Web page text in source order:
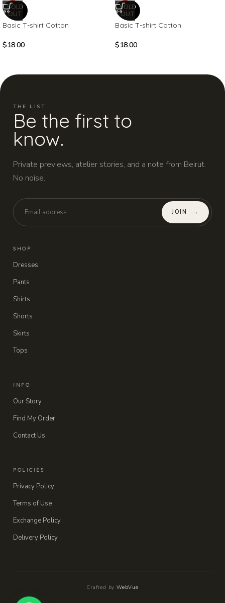
SOLD
OUT
Basic T-shirt Cotton
$18.00
SOLD
OUT
Basic T-shirt Cotton
$18.00
THE LIST
Be the first to
know.
Private previews, atelier stories, and a note from Beirut.
No noise.
JOIN →
SHOP
Dresses
Pants
Shirts
Shorts
Skirts
Tops
INFO
Our Story
Find My Order
Contact Us
POLICIES
Privacy Policy
Terms of Use
Exchange Policy
Delivery Policy
Crafted by WebVue